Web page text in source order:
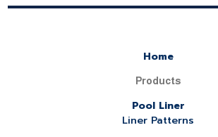
Home
Products
Pool Liner
Liner Patterns